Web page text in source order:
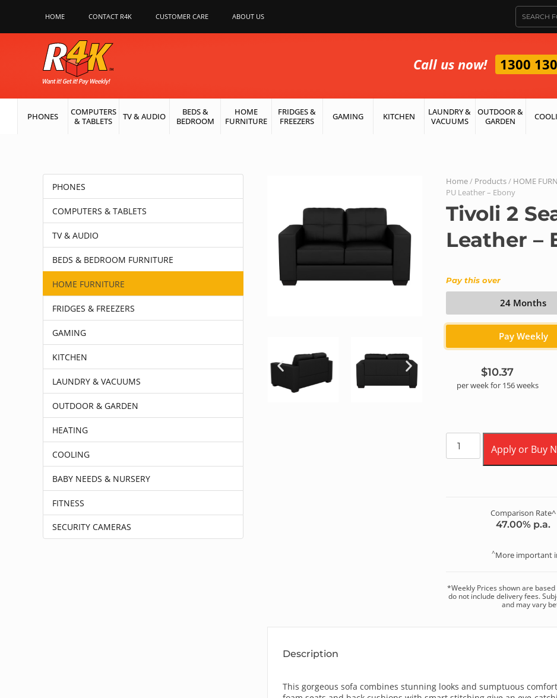
HOME CONTACT R4K CUSTOMER CARE ABOUT US
Call us now! 1300
PHONES
COMPUTERS
& TABLETS
TV & AUDIO
BEDS &
BEDROOM
HOME
FURNITURE
FRIDGES &
FREEZERS
GAMING KITCHEN
LAUNDRY &
VACUUMS
OUTDOOR &
GARDEN
PHONES
COMPUTERS & TABLETS
TV & AUDIO
BEDS & BEDROOM FURNITURE
HOME FURNITURE
FRIDGES & FREEZERS
GAMING
KITCHEN
LAUNDRY & VACUUMS
OUTDOOR & GARDEN
HEATING
COOLING
BABY NEEDS & NURSERY
FITNESS
SECURITY CAMERAS
Home/ Products/ HOME
PU Leather – Ebony
Tivoli 2
Leather –
Pay this over
24 Months
Pay Weekly
$10.37
perweekfor 156weeks
Apply or Buy
Comparison Rate^
47.00% p.a.
^More important
*WeeklyPrices shown are based
do not include delivery fees.
and may vary
Description
This gorgeous sofa combines stunning looks and sumptuous